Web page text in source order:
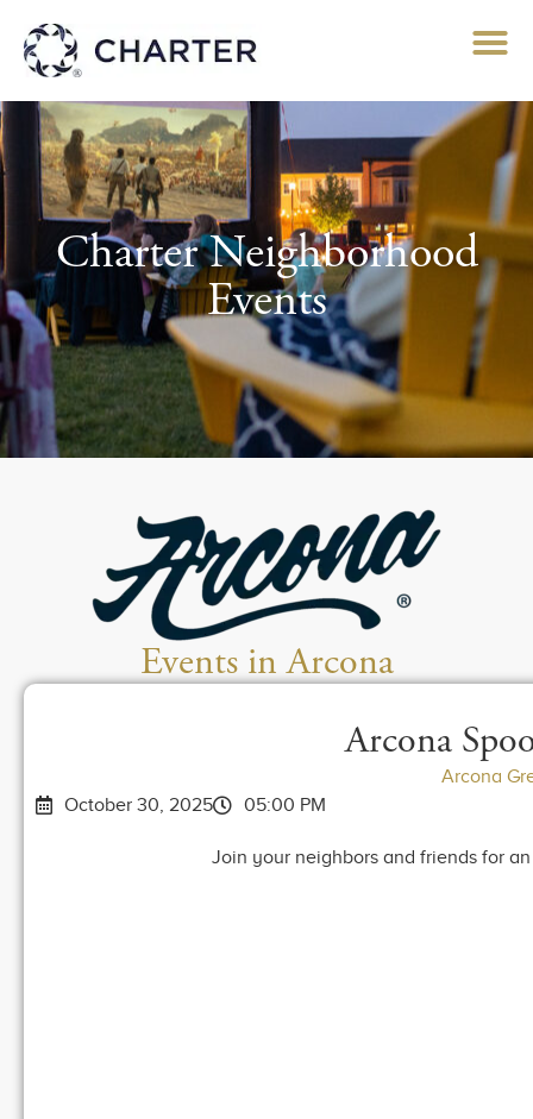
Charter Neighborhood
Events
Events in Arcona
Arcona
Arcona
October 30, 2025
05:00 PM
Join your neighbors and friends for